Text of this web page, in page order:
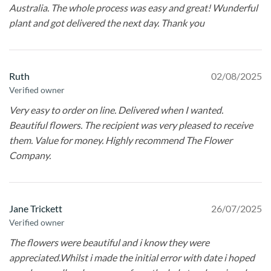
Australia. The whole process was easy and great! Wunderful
plant and got delivered the next day. Thank you
Ruth
Verified owner
02/08/2025
Very easy to order on line. Delivered when I wanted.
Beautiful flowers. The recipient was very pleased to receive
them. Value for money. Highly recommend The Flower
Company.
Jane Trickett
Verified owner
26/07/2025
The flowers were beautiful and i know they were
appreciated.Whilst i made the initial error with date i hoped